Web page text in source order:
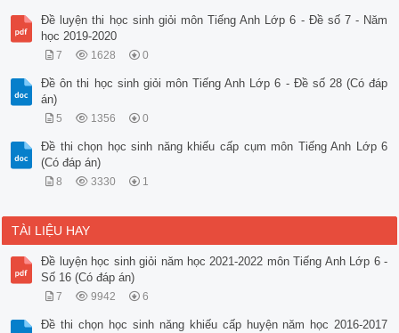
Đề luyện thi học sinh giỏi môn Tiếng Anh Lớp 6 - Đề số 7 - Năm
học 2019-2020
7 1628 0
Đề ôn thi học sinh giỏi môn Tiếng Anh Lớp 6 - Đề số 28 (Có đáp
án)
5 1356 0
Đề thi chọn học sinh năng khiếu cấp cụm môn Tiếng Anh Lớp 6
(Có đáp án)
8 3330 1
TÀI LIỆU HAY
Đề luyện học sinh giỏi năm học 2021-2022 môn Tiếng Anh Lớp 6 -
Số 16 (Có đáp án)
7 9942 6
Đề thi chọn học sinh năng khiếu cấp huyện năm học 2016-2017